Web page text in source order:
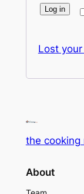
Log in
Lost
the cooking
About